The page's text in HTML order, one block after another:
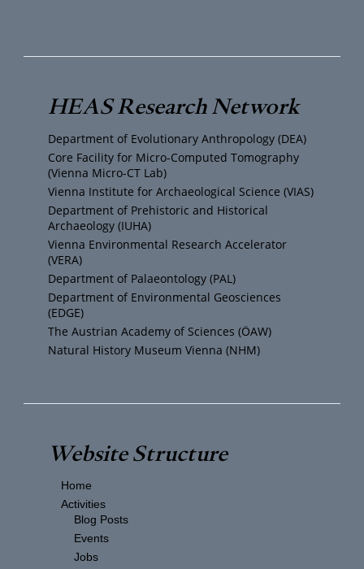
i
t
t
e
r
s
t
a
g
r
a
m
c
e
b
o
o
k
u
T
u
b
e
HEAS Research Network
Department of Evolutionary Anthropology (DEA)
Core Facility for Micro-Computed Tomography
(Vienna Micro-CT Lab)
Vienna Institute for Archaeological Science (VIAS)
Department of Prehistoric and Historical
Archaeology (IUHA)
Vienna Environmental Research Accelerator
(VERA)
Department of Palaeontology (PAL)
Department of Environmental Geosciences
(EDGE)
The Austrian Academy of Sciences (ÖAW)
Natural History Museum Vienna (NHM)
Website Structure
Home
Activities
Blog Posts
Events
Jobs